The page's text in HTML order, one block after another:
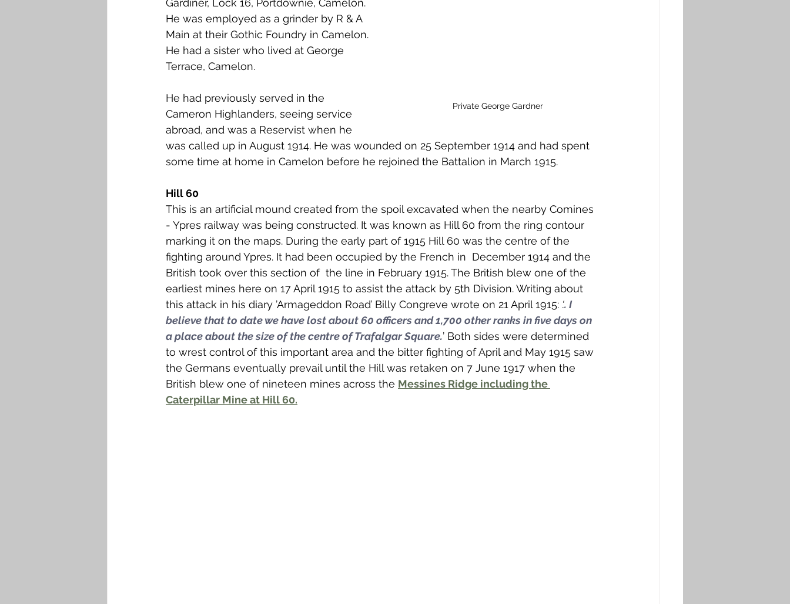
Falkirk M to Q Falkirk R to Z Grangemouth
Private George Gardner
Gardiner, Lock 16, Portdownie, Camelon.
He was employed as a grinder by R & A
Main at their Gothic Foundry in Camelon.
He had a sister who lived at George
Terrace, Camelon.
He had previously served in the
Cameron Highlanders, seeing service
abroad, and was a Reservist when he
was called up in August 1914. He was wounded on 25 September 1914 and had spent
some time at home in Camelon before he rejoined the Battalion in March 1915.
Hill 60
This is an artificial mound created from the spoil excavated when the nearby Comines
- Ypres railway was being constructed. It was known as Hill 60 from the ring contour
marking it on the maps. During the early part of 1915 Hill 60 was the centre of the
fighting around Ypres. It had been occupied by the French in  December 1914 and the
British took over this section of  the line in February 1915. The British blew one of the
earliest mines here on 17 April 1915 to assist the attack by 5th Division. Writing about
this attack in his diary ’Armageddon Road’ Billy Congreve wrote on 21 April 1915: ‘.. I
believe that to date we have lost about 60 officers and 1,700 other ranks in five days on
a place about the size of the centre of Trafalgar Square.’ Both sides were determined
to wrest control of this important area and the bitter fighting of April and May 1915 saw
the Germans eventually prevail until the Hill was retaken on 7 June 1917 when the
British blew one of nineteen mines across the Messines Ridge including the
Caterpillar Mine at Hill 60.